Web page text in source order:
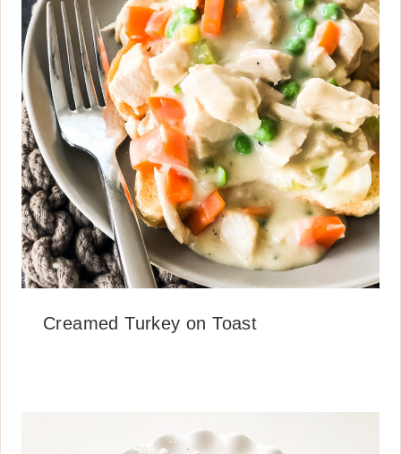
Creamed Turkey on Toast